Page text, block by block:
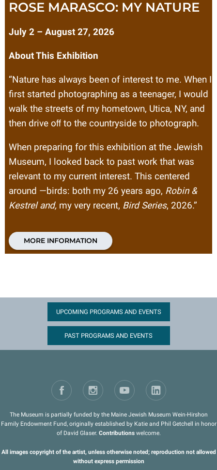
ROSE MARASCO: MY NATURE
July 2 – August 27, 2026
About This Exhibition
“Nature has always been of interest to me. When I
first started photographing as a teenager, I would
walk the streets of my hometown, Utica, NY, and
then drive oﬀ to the countryside to photograph.
When preparing for this exhibition at the Jewish
Museum, I looked back to past work that was
relevant to my current interest. This centered
around —birds: both my 26 years ago, Robin &
Kestrel and, my very recent, Bird Series, 2026.”
MORE INFORMATION
UPCOMING PROGRAMS AND EVENTS
PAST PROGRAMS AND EVENTS
The Museum is partially funded by the Maine Jewish Museum Wein-Hirshon
Family Endowment Fund, originally established by Katie and Phil Getchell in honor
of David Glaser. Contributionswelcome.
All images copyright of the artist, unless otherwise noted; reproduction not allowed
without express permission